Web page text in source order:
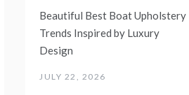
Beautiful Best Boat Upholstery
Trends Inspired by Luxury
Design
JULY 22, 2026